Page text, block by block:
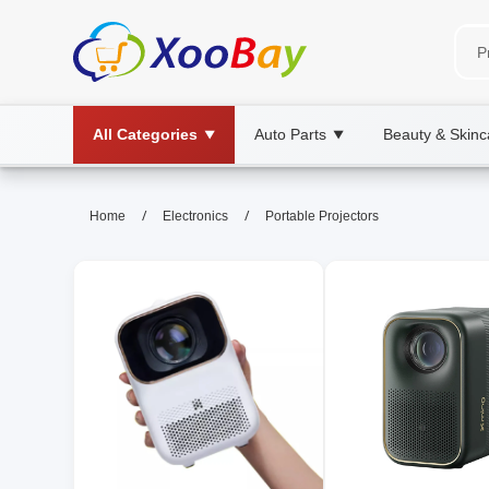
All Categories ▼ Auto Parts ▼ Beauty &
Portable Projectors | XOOBAY
High-quality portable projectors for home cinema,
Home / Electronics / Portable Projectors